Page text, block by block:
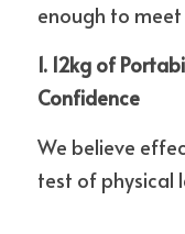
enough to
1. 12kg of
Confidence
We believe
test of physical